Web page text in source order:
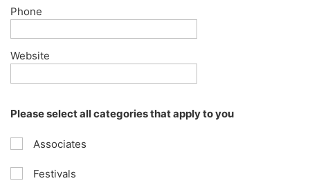
Phone
Website
Please select all categories that apply to you
Associates
Festivals